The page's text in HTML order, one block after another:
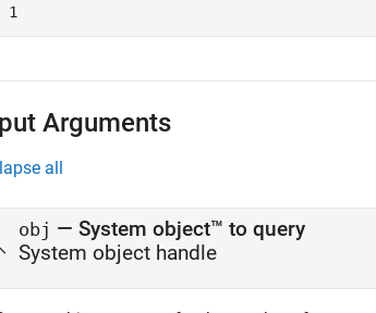
Arguments
all
obj — System object™ to query
System object handle